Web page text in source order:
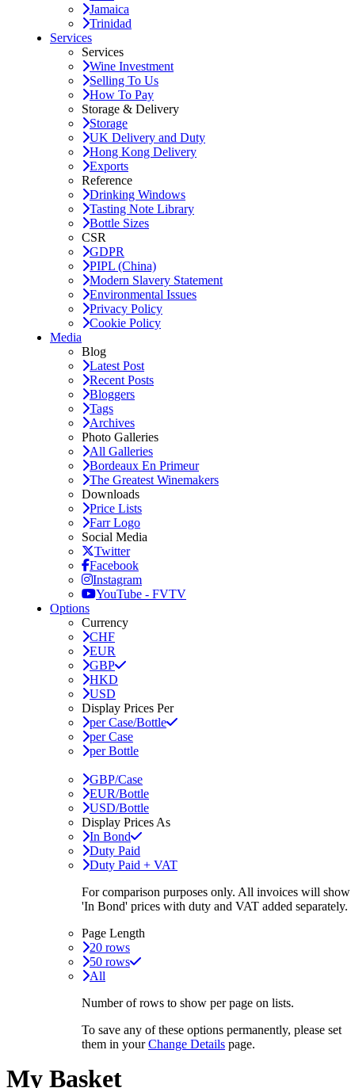
Jamaica
Trinidad
Services
Services
Wine Investment
Selling To Us
How To Pay
Storage & Delivery
Storage
UK Delivery and Duty
Hong Kong Delivery
Exports
Reference
Drinking Windows
Tasting Note Library
Bottle Sizes
CSR
GDPR
PIPL (China)
Modern Slavery Statement
Environmental Issues
Privacy Policy
Cookie Policy
Media
Blog
Latest Post
Recent Posts
Bloggers
Tags
Archives
Photo Galleries
All Galleries
Bordeaux En Primeur
The Greatest Winemakers
Downloads
Price Lists
Farr Logo
Social Media
Twitter
Facebook
Instagram
YouTube - FVTV
Options
Currency
CHF
EUR
GBP
HKD
USD
Display Prices Per
per Case/Bottle
per Case
per Bottle
GBP/Case
EUR/Bottle
USD/Bottle
Display Prices As
In Bond
Duty Paid
Duty Paid + VAT
For comparison purposes only. All invoices will show
'In Bond' prices with duty and VAT added separately.
Page Length
20 rows
50 rows
All
Number of rows to show per page on lists.
To save any of these options permanently, please set
them in yourChange Details page.
My Basket